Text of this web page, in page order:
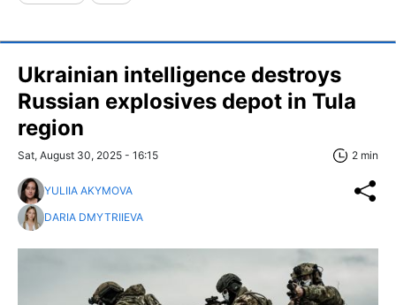
Ukrainian intelligence destroys
Russian explosives depot in Tula
region
Sat, August 30, 2025 - 16:15 2 min
YULIIA AKYMOVA
DARIA DMYTRIIEVA